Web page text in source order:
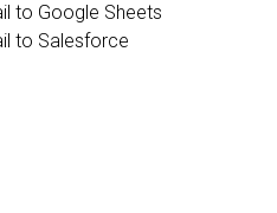
to Google Sheets
to Salesforce